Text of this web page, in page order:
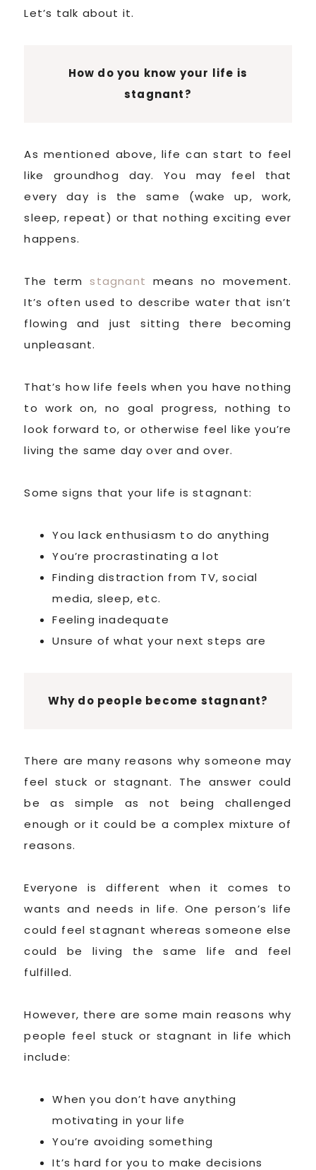
Let’s talk about it.
How do you know your life is
stagnant?
As mentioned above, life can start to feel
like groundhog day. You may feel that
every day is the same (wake up, work,
sleep, repeat) or that nothing exciting ever
happens.
The term stagnant means no movement.
It’s often used to describe water that isn’t
flowing and just sitting there becoming
unpleasant.
That’s how life feels when you have nothing
to work on, no goal progress, nothing to
look forward to, or otherwise feel like you’re
living the same day over and over.
Some signs that your life is stagnant:
You lack enthusiasm to do anything
You’re procrastinating a lot
Finding distraction from TV, social
media, sleep, etc.
Feeling inadequate
Unsure of what your next steps are
Why do people become stagnant?
There are many reasons why someone may
feel stuck or stagnant. The answer could
be as simple as not being challenged
enough or it could be a complex mixture of
reasons.
Everyone is different when it comes to
wants and needs in life. One person’s life
could feel stagnant whereas someone else
could be living the same life and feel
fulfilled.
However, there are some main reasons why
people feel stuck or stagnant in life which
include:
When you don’t have anything
motivating in your life
You’re avoiding something
It’s hard for you to make decisions